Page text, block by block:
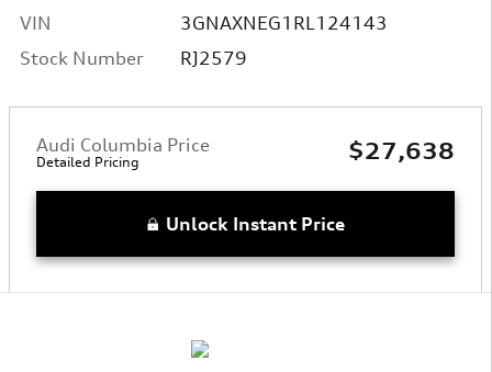
VIN
3GNAXNEG1RL124143
Stock Number
RJ2579
Audi Columbia Price
Detailed Pricing $27,638
Unlock Instant Price